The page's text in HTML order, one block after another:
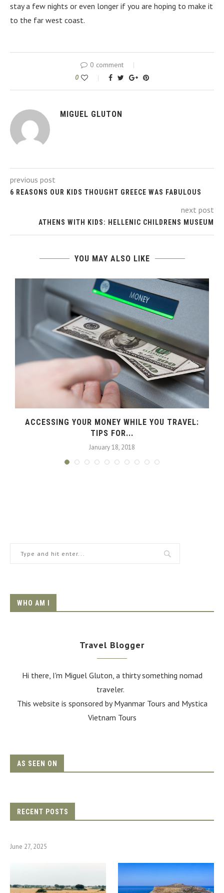
stay a few nights or even longer if you are hoping to make it
to the far west coast.
0 comment
0
MIGUEL GLUTON
previous post
6 REASONS OUR KIDS THOUGHT GREECE WAS FABULOUS
next post
ATHENS WITH KIDS: HELLENIC CHILDRENS MUSEUM
YOU MAY ALSO LIKE
ACCESSING YOUR MONEY WHILE YOU TRAVEL:
TIPS FOR...
January 18, 2018
WHO AM I
Travel Blogger
Hi there, I'm Miguel Gluton, a thirty something nomad
traveler.
This website is sponsored by Myanmar Tours and Mystica
Vietnam Tours
AS SEEN ON
RECENT POSTS
June 27, 2025